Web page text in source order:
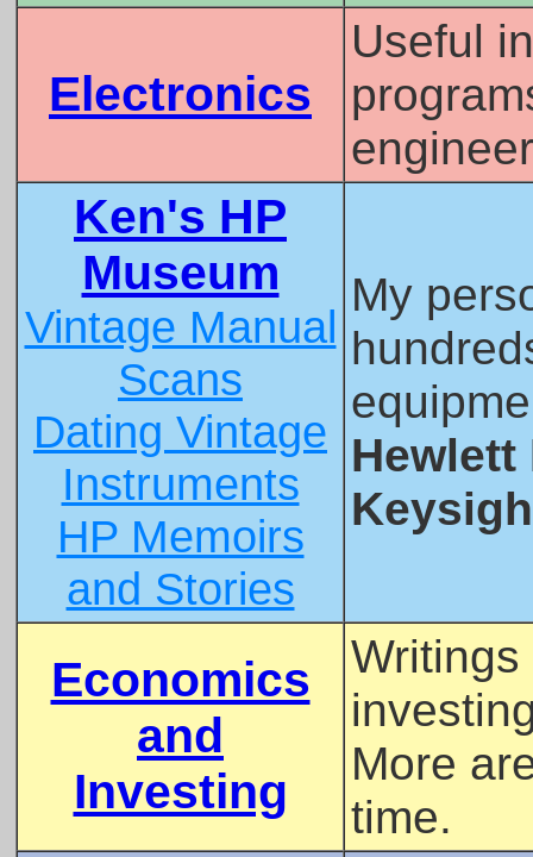
Electronics
Useful
Ken's HP
Museum
Vintage Manual
Scans
Dating Vintage
Instruments
HP Memoirs
and Stories
My
Hewlett
Economics
and
Investing
More
time.